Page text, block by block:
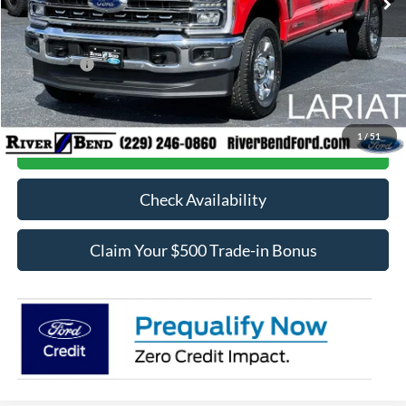
1 /51
Dealer Fee / UpFits:
$598
Dealer Discount:
$5,525
Ford Offers:
-$1,000
Final Price:
$82,903
Call Now
Check Availability
Claim Your $500 Trade-in Bonus